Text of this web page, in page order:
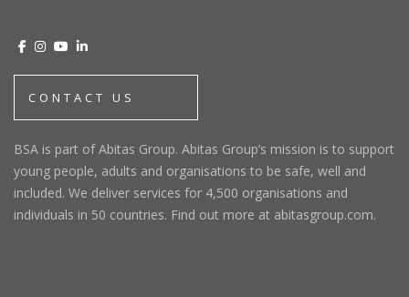
CONTACT US
BSA is part of Abitas Group. Abitas Group’s mission is to support
young people, adults and organisations to be safe, well and
included. We deliver services for 4,500 organisations and
individuals in 50 countries. Find out more at abitasgroup.com.